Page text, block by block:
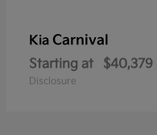
Kia Carnival
Starting at $40,379
Disclosure